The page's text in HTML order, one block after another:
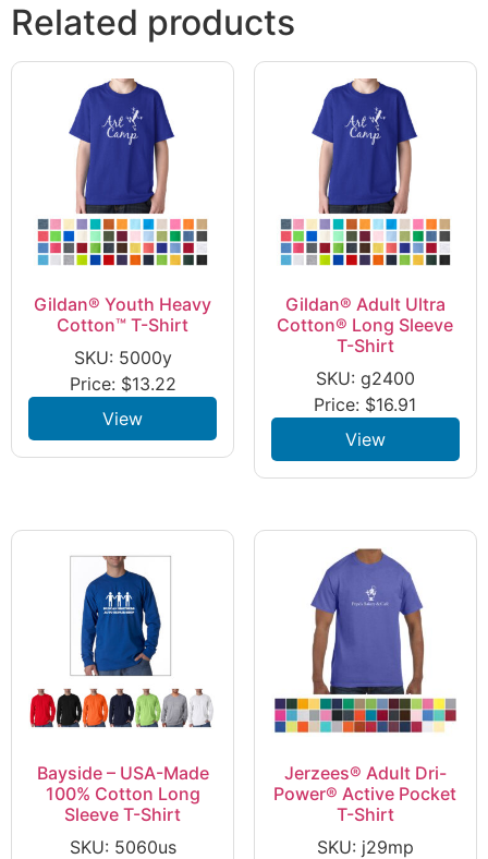
Related products
Gildan® Youth Heavy
Cotton™ T-Shirt
SKU: 5000y
Price: $13.22
View
Gildan® Adult Ultra
Cotton® Long Sleeve
T-Shirt
SKU: g2400
Price: $16.91
View
Bayside – USA-Made
100% Cotton Long
Sleeve T-Shirt
SKU: 5060us
Jerzees® Adult Dri-
Power® Active Pocket
T-Shirt
SKU: j29mp